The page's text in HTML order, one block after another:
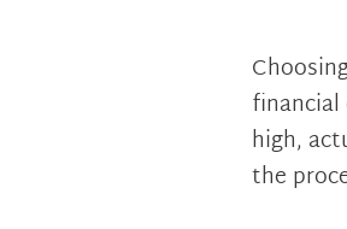
high,
the